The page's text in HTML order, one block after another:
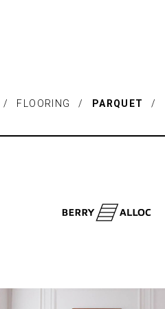
/ FLOORING / PARQUET /